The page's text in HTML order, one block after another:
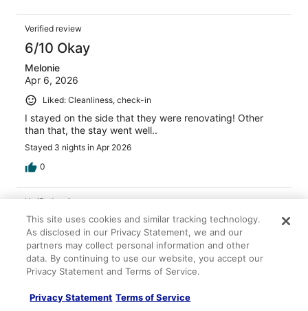
Verified review
6/10 Okay
Melonie
Apr 6, 2026
Liked: Cleanliness, check-in
I stayed on the side that they were renovating! Other
than that, the stay went well..
Stayed 3 nights in Apr 2026
0
Verified review
6/10 Okay
Douglas
Apr 6, 2026
Liked: Cleanliness, check-in, communication
sketchy so we covered them with the extra sheets. Bed
This site uses cookies and similar tracking technology.
As disclosed in our Privacy Statement, we and our
partners may collect personal information and other
data. By continuing to use our website, you accept our
Privacy Statement and Terms of Service.
Privacy Statement Terms of Service